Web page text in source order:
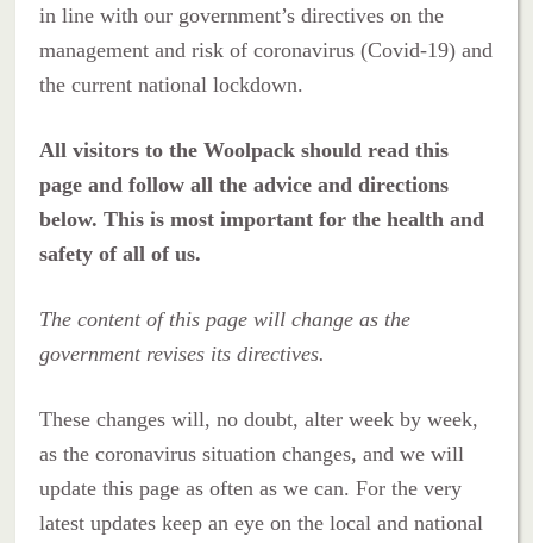
in line with our government’s directives on the
management and risk of coronavirus (Covid-19) and
the current national lockdown.
All visitors to the Woolpack should read this
page and follow all the advice and directions
below. This is most important for the health and
safety of all of us.
The content of this page will change as the
government revises its directives.
These changes will, no doubt, alter week by week,
as the coronavirus situation changes, and we will
update this page as often as we can. For the very
latest updates keep an eye on the local and national